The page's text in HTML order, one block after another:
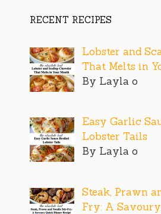
RECENT RECIPES
Lobster and
That Melts in
By Layla o
Easy Garlic
Lobster Tails
By Layla o
Steak, Prawn
Fry: A